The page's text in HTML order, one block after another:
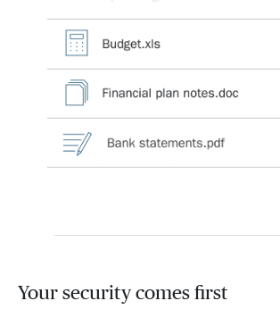
Your security comes first